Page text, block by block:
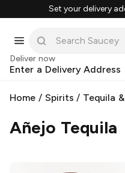
Set your delivery
Deliver now
Enter a Delivery Address
Home / Spirits / Tequila
Añejo Tequila